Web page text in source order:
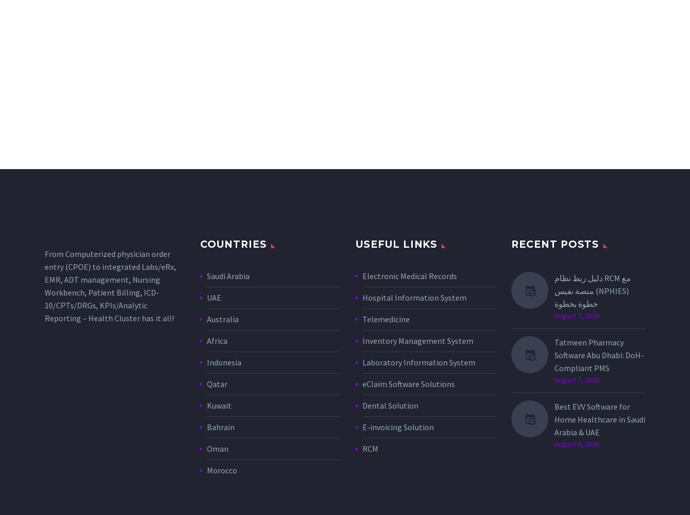
From Computerized physician order
entry (CPOE) to integrated Labs/eRx,
EMR, ADT management, Nursing
Workbench, Patient Billing, ICD-
10/CPTs/DRGs, KPIs/Analytic
Reporting – Health Cluster has it all!
COUNTRIES
Saudi Arabia
UAE
Australia
Africa
Indonesia
Qatar
Kuwait
Bahrain
Oman
Morocco
USEFUL LINKS
Electronic Medical Records
Hospital Information System
Telemedicine
Inventory Management System
Laboratory Information System
eClaim Software Solutions
Dental Solution
E-invoicing Solution
RCM
RECENT POSTS
دليل ربط نظام RCM مع
منصة نفيس (NPHIES)
خطوة بخطوة
August 7, 2026
Tatmeen Pharmacy
Software Abu Dhabi: DoH-
Compliant PMS
August 7, 2026
Best EVV Software for
Home Healthcare in Saudi
Arabia & UAE
August 6, 2026